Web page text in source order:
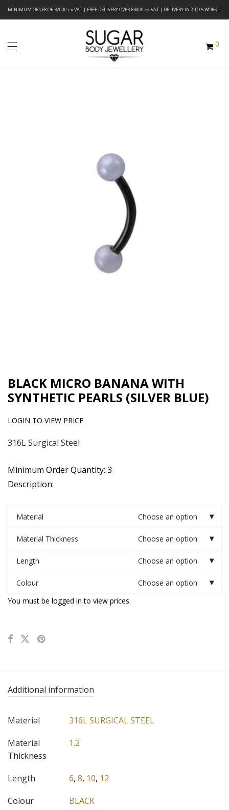
MINIMUM ORDER OF R2000 ex VAT | FREE DELIVERY OVER R3000 ex VAT | DELIVERY IN 2 TO 5 WORKING DAYS
0
BLACK MICRO BANANA WITH
SYNTHETIC PEARLS (SILVER BLUE)
LOGIN TO VIEW PRICE
316L Surgical Steel
Minimum Order Quantity: 3
Description:
Material Choose an option
Material Thickness Choose an option
Length Choose an option
Colour
Choose an option
You must be logged in to view prices.
Additional information
Material
316L SURGICAL STEEL
Material
Thickness
1.2
Length 6, 8, 10, 12
Colour
BLACK